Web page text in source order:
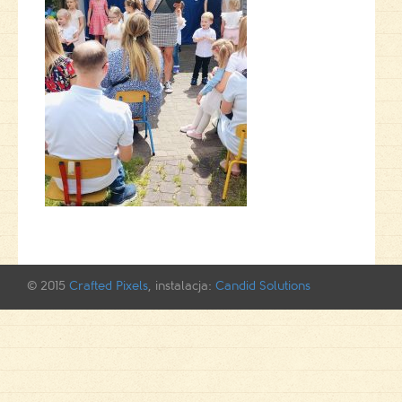
© 2015 Crafted Pixels, instalacja: Candid Solutions